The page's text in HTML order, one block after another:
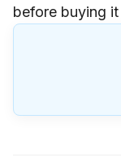
before buying it